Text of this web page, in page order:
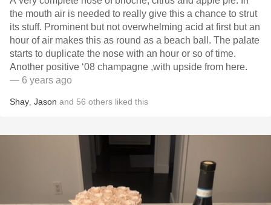
the mouth air is needed to really give this a chance to strut
its stuff. Prominent but not overwhelming acid at first but an
hour of air makes this as round as a beach ball. The palate
starts to duplicate the nose with an hour or so of time.
Another positive ‘08 champagne ￼,with upside from here.
— 6 years ago
Shay Jason and 56 others liked this